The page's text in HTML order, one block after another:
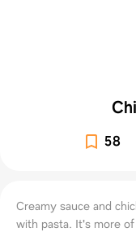
58
Creamy sauce and
with pasta. It's more